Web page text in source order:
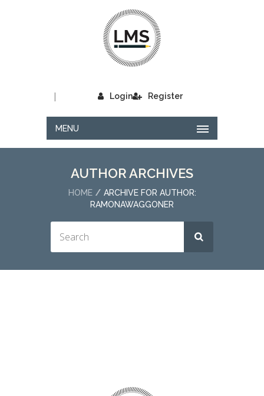
Login
| Register
MENU
AUTHOR ARCHIVES
HOME
ARCHIVE FOR AUTHOR:
RAMONAWAGGONER